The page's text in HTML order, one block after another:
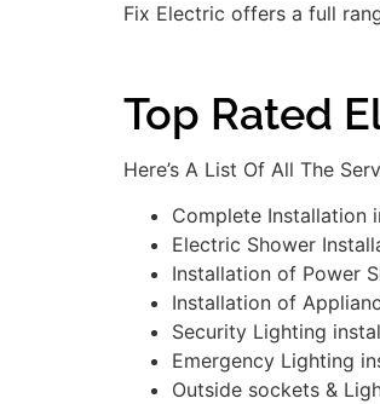
Fix Electric offers a full
Top Rated
Here’s A List Of All The
Complete Installation
Electric Shower
Installation of Power
Installation of
Security Lighting
Emergency Lighting
Outside sockets &